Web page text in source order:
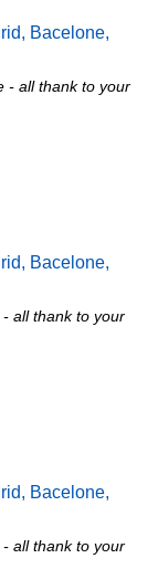
Bacelone,
- all thank to your
Bacelone,
all thank to your
Bacelone,
all thank to your